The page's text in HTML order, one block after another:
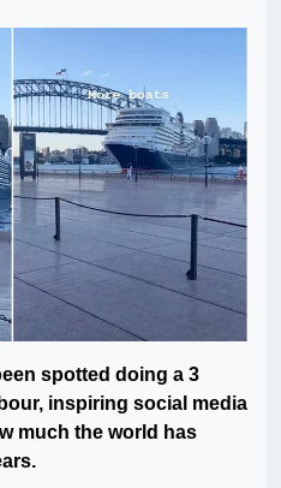
spotted doing a 3
inspiring social media
much the world has